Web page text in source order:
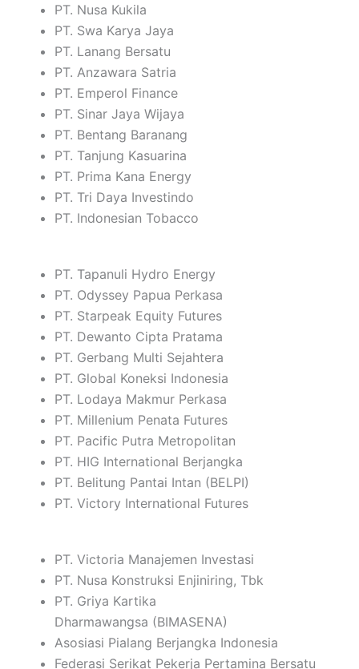
PT. Nusa Kukila
PT. Swa Karya Jaya
PT. Lanang Bersatu
PT. Anzawara Satria
PT. Emperol Finance
PT. Sinar Jaya Wijaya
PT. Bentang Baranang
PT. Tanjung Kasuarina
PT. Prima Kana Energy
PT. Tri Daya Investindo
PT. Indonesian Tobacco
PT. Tapanuli Hydro Energy
PT. Odyssey Papua Perkasa
PT. Starpeak Equity Futures
PT. Dewanto Cipta Pratama
PT. Gerbang Multi Sejahtera
PT. Global Koneksi Indonesia
PT. Lodaya Makmur Perkasa
PT. Millenium Penata Futures
PT. Pacific Putra Metropolitan
PT. HIG International Berjangka
PT. Belitung Pantai Intan (BELPI)
PT. Victory International Futures
PT. Victoria Manajemen Investasi
PT. Nusa Konstruksi Enjiniring, Tbk
PT. Griya Kartika
Dharmawangsa (BIMASENA)
Asosiasi Pialang Berjangka Indonesia
Federasi Serikat Pekerja Pertamina Bersatu